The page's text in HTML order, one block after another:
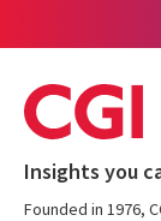
Insights you
Founded in 1976,